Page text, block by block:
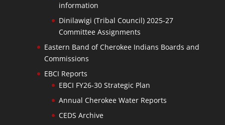
information
Dinilawigi (Tribal Council) 2025-27
Committee Assignments
Eastern Band of Cherokee Indians Boards and
Commissions
EBCI Reports
EBCI FY26-30 Strategic Plan
Annual Cherokee Water Reports
CEDS Archive